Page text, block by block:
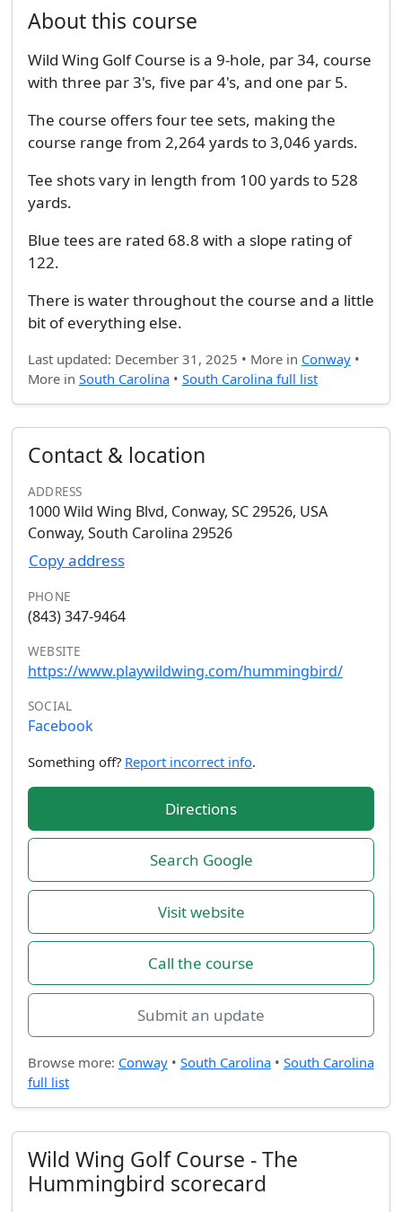
About this course
Wild Wing Golf Course is a 9-hole, par 34, course
with three par 3's, five par 4's, and one par 5.
The course offers four tee sets, making the
course range from 2,264 yards to 3,046 yards.
Tee shots vary in length from 100 yards to 528
yards.
Blue tees are rated 68.8 with a slope rating of
122.
There is water throughout the course and a little
bit of everything else.
Last updated: December 31, 2025 • More in Conway•
More in South Carolina• South Carolina full list
Contact & location
ADDRESS
1000 Wild Wing Blvd, Conway, SC 29526, USA
Conway, South Carolina 29526
Copy address
PHONE
(843) 347-9464
WEBSITE
https://www.playwildwing.com/hummingbird/
SOCIAL
Facebook
Something off? Report incorrect info.
Directions
Search Google
Visit website
Call the course
Submit an update
Browse more: Conway• South Carolina• South Carolina
full list
Wild Wing Golf Course - The
Hummingbird scorecard